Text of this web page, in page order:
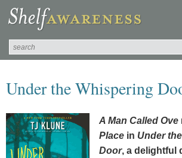
Under the Whispering
A Man Called Ove
Place in Under
Door, a delightful